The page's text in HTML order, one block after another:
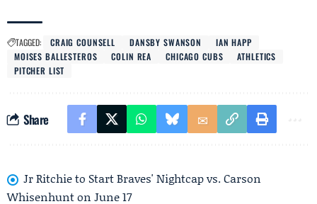
TAGGED: CRAIG COUNSELL DANSBY SWANSON
IAN HAPP
MOISES BALLESTEROS
COLIN REA CHICAGO CUBS
ATHLETICS
PITCHER LIST
Share
Jr Ritchie to Start Braves' Nightcap vs. Carson
Whisenhunt on June 17